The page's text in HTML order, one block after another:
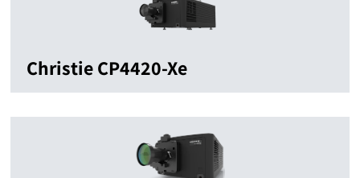
Christie CP4420-Xe